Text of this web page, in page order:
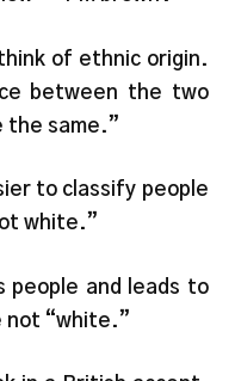
of ethnic origin.
between the two
the same.”
to classify people
white.”
people and leads to
not “white.”